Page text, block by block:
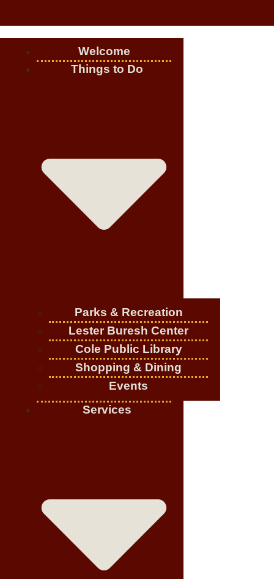
Welcome
Things to Do
Parks & Recreation
Lester Buresh Center
Cole Public Library
Shopping & Dining
Events
Services